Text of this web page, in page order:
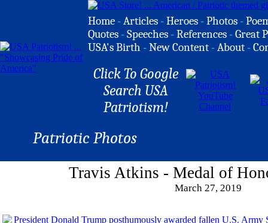
Home -Articles -Heroes -Photos -
Quotes -Speeches -References -Great
USA's Birth -New Content -About -
Click To Google
Search USA
Patriotism!
Patriotic Photos
Travis Atkins - Medal of
March 27, 2019